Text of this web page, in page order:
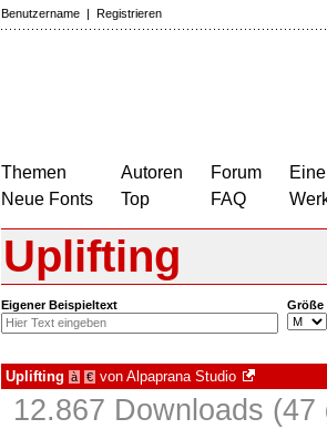
Benutzername | Registrieren
Themen
Neue Fonts
Autoren
Top
Forum
FAQ
Uplifting
Eigener Beispieltext Größe
Uplifting à € von Alpaprana Studio
12.867 Downloads (47